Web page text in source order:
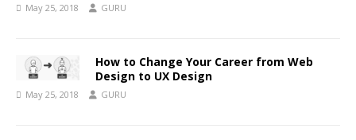
May 25, 2018 GURU
How to Change Your Career from Web
Design to UX Design
May 25, 2018 GURU